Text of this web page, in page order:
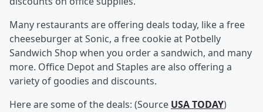
Many restaurants are offering deals today, like a free
cheeseburger at Sonic, a free cookie at Potbelly
Sandwich Shop when you order a sandwich, and many
more. Office Depot and Staples are also offering a
variety of goodies and discounts.
Here are some of the deals: (Source USA TODAY)